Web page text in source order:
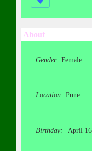
About
Gender Female
Location Pune
Birthday: April 16